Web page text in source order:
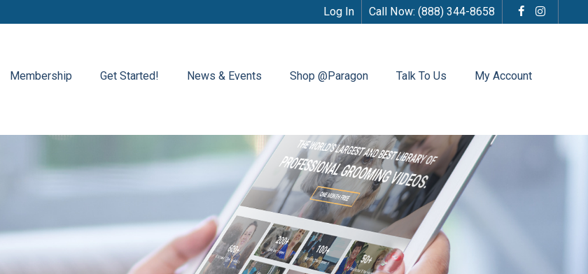
Log In Call Now: (888) 344-8658
Membership Get Started! News & Events Shop @Paragon Talk To Us My Account